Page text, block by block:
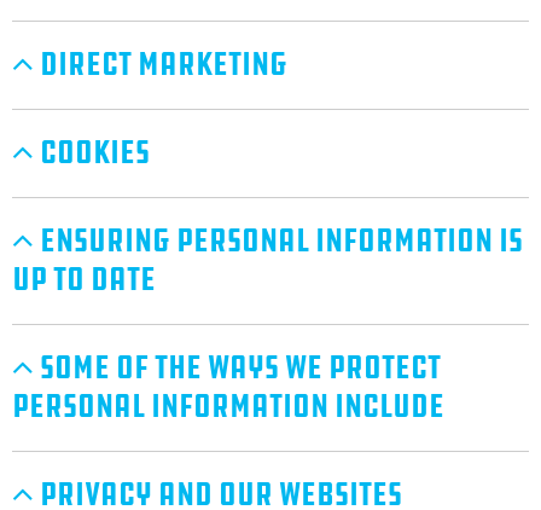
Direct Marketing
Cookies
Ensuring Personal Information Is
Up To Date
Some Of The Ways We Protect
Personal Information Include
Privacy And Our Websites